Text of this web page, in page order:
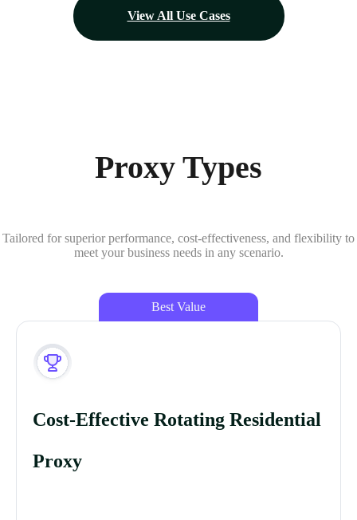
View All Use Cases
Proxy Types
Tailored for superior performance, cost-effectiveness, and flexibility to
meet your business needs in any scenario.
Best Value
Cost-Effective Rotating Residential
Proxy